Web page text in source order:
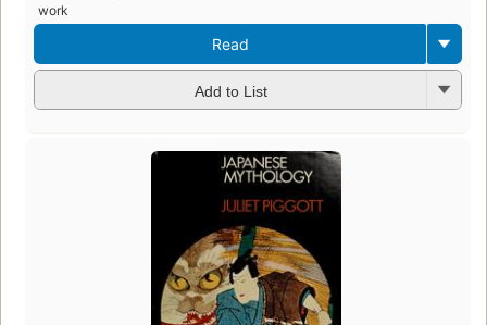
work
Read
Add to List